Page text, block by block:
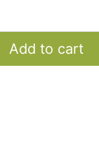
Add to cart